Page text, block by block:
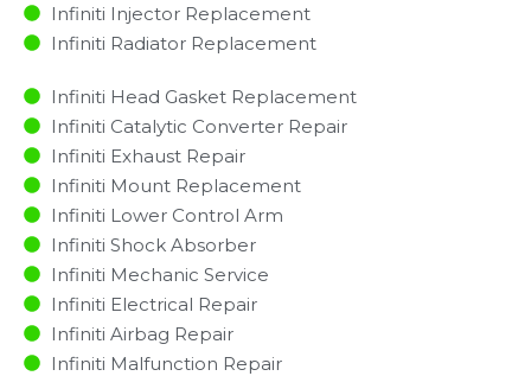
Infiniti Injector Replacement ​
Infiniti Radiator Replacement​
Infiniti Head Gasket Replacement
Infiniti Catalytic Converter Repair
Infiniti Exhaust Repair
Infiniti Mount Replacement
Infiniti Lower Control Arm
Infiniti Shock Absorber
Infiniti Mechanic Service
Infiniti Electrical Repair
Infiniti Airbag Repair
Infiniti Malfunction Repair​​